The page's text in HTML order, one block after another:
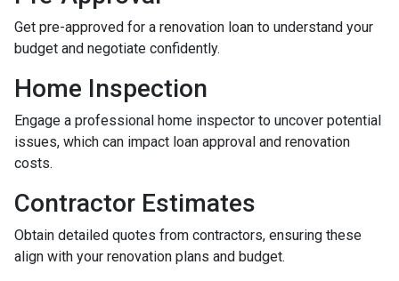
Get pre-approved for a renovation loan to understand your
budget and negotiate confidently.
Home Inspection
Engage a professional home inspector to uncover potential
issues, which can impact loan approval and renovation
costs.
Contractor Estimates
Obtain detailed quotes from contractors, ensuring these
align with your renovation plans and budget.